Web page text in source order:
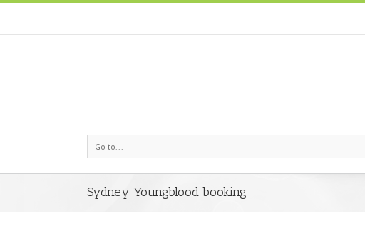
Go to...
Sydney Youngblood booking